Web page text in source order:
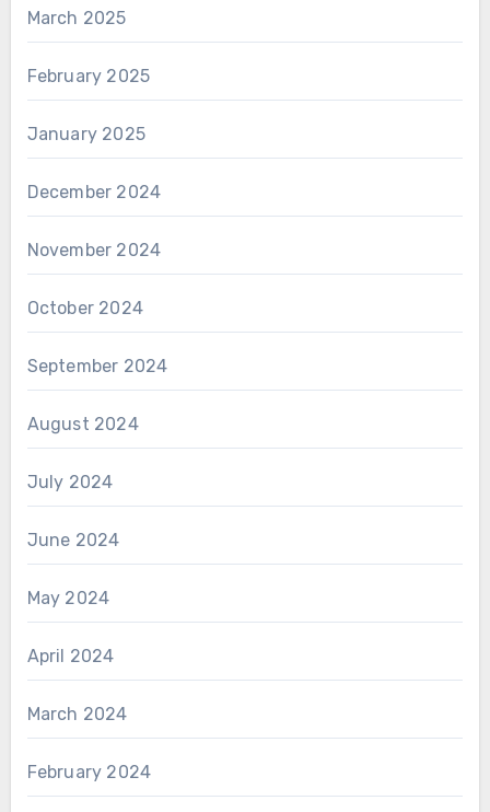
March 2025
February 2025
January 2025
December 2024
November 2024
October 2024
September 2024
August 2024
July 2024
June 2024
May 2024
April 2024
March 2024
February 2024